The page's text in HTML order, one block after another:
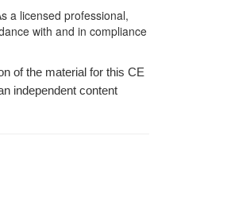
a licensed professional,
with and in compliance
of the material for this CE
independent content